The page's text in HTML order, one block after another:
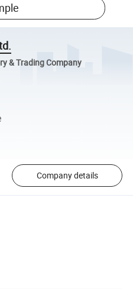
& Trading Company
Company details